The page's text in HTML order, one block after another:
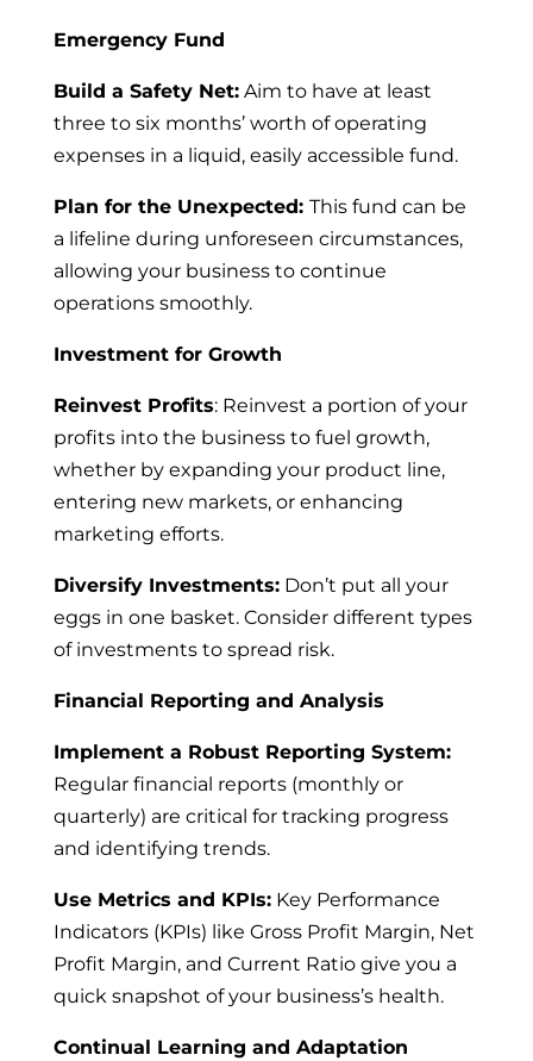
Emergency Fund
Build a Safety Net:Aim to have at least
three to six months’ worth of operating
expenses in a liquid, easily accessible fund.
Plan for the Unexpected: This fund can be
a lifeline during unforeseen circumstances,
allowing your business to continue
operations smoothly.
Investment for Growth
Reinvest Profits: Reinvest a portion of your
profits into the business to fuel growth,
whether by expanding your product line,
entering new markets, or enhancing
marketing efforts.
Diversify Investments:Don’t put all your
eggs in one basket. Consider different types
of investments to spread risk.
Financial Reporting and Analysis
Implement a Robust Reporting System:
Regular financial reports (monthly or
quarterly) are critical for tracking progress
and identifying trends.
Use Metrics and KPIs:Key Performance
Indicators (KPIs) like Gross Profit Margin, Net
Profit Margin, and Current Ratio give you a
quick snapshot of your business’s health.
Continual Learning and Adaptation